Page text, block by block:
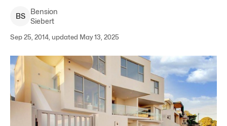
BS
Bension
Siebert
Sep 25, 2014, updated May 13, 2025